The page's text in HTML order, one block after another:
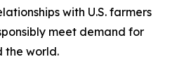
with U.S. farmers
meet demand for
the world.